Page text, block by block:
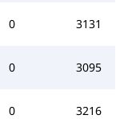
0 3131
0 3095
0 3216